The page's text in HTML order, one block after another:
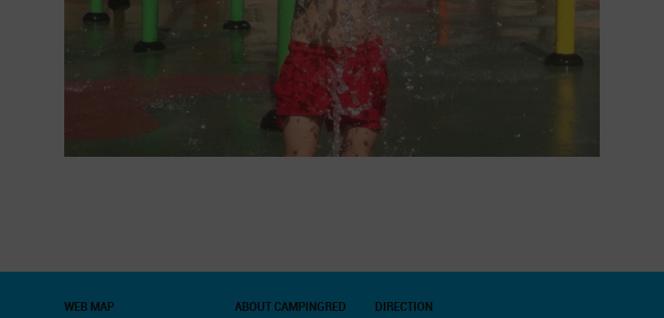
WEB MAP
ABOUT CAMPINGRED
DIRECTION